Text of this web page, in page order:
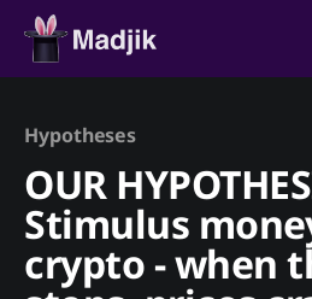
Hypotheses
OUR
Stimulus
crypto - when